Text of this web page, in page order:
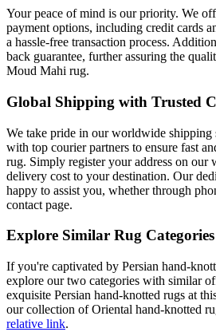
Your peace of mind is our priority. We
payment options, including credit cards
a hassle-free transaction process.
back guarantee, further assuring the
Moud Mahi rug.
Global Shipping with Trusted
We take pride in our worldwide shipping
with top courier partners to ensure fast
rug. Simply register your address on our
delivery cost to your destination. Our
happy to assist you, whether through
contact page.
Explore Similar Rug Categories
If you're captivated by Persian hand-
explore our two categories with similar
exquisite Persian hand-knotted rugs at
our collection of Oriental hand-knotted
relative link.